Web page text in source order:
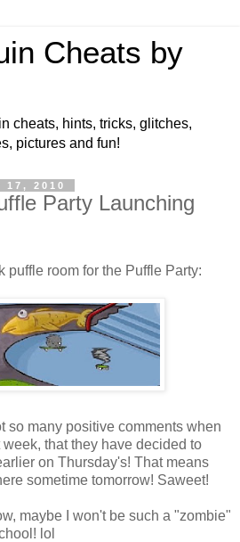
Cheats by
cheats, hints, tricks, glitches,
pictures and fun!
17, 2010
Party Launching
puffle room for the Puffle Party:
so many positive comments when
that they have decided to
on Thursday's! That means
sometime tomorrow! Saweet!
maybe I won't be such a "zombie"
lol